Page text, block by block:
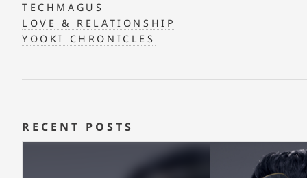
TECHMAGUS
LOVE & RELATIONSHIP
YOOKI CHRONICLES
RECENT POSTS